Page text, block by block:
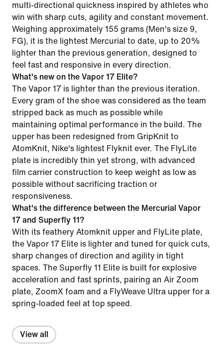
multi‑directional quickness inspired by athletes who
win with sharp cuts, agility and constant movement.
Weighing approximately 155 grams (Men's size 9,
FG), it is the lightest Mercurial to date, up to 20%
lighter than the previous generation, designed to
feel fast and responsive in every direction.
What's new on the Vapor 17 Elite?
The Vapor 17 is lighter than the previous iteration.
Every gram of the shoe was considered as the team
stripped back as much as possible while
maintaining optimal performance in the build. The
upper has been redesigned from GripKnit to
AtomKnit, Nike's lightest Flyknit ever. The FlyLite
plate is incredibly thin yet strong, with advanced
film carrier construction to keep weight as low as
possible without sacrificing traction or
responsiveness.
What's the difference between the Mercurial Vapor
17 and Superfly 11?
With its feathery Atomknit upper and FlyLite plate,
the Vapor 17 Elite is lighter and tuned for quick cuts,
sharp changes of direction and agility in tight
spaces. The Superfly 11 Elite is built for explosive
acceleration and fast sprints, pairing an Air Zoom
plate, ZoomX foam and a FlyWeave Ultra upper for a
spring-loaded feel at top speed.
View all